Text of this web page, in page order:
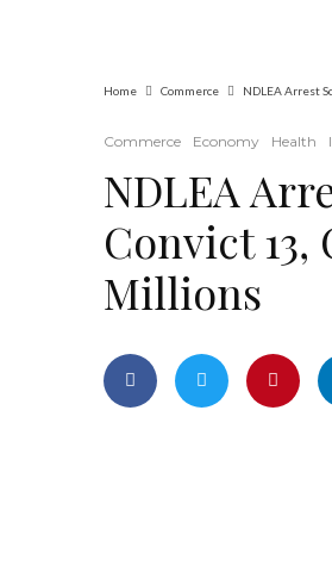
Home Commerce NDLEA Arrest
Commerce Economy Health
NDLEA
Convict
Millions